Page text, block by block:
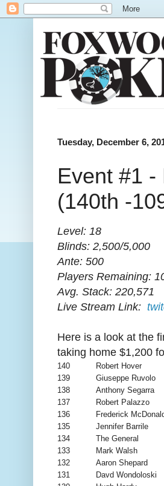
Tuesday, December 6,
Event #1
(140th -
Level: 18
Blinds: 2,500/5,000
Ante: 500
Players Remaining:
Avg. Stack: 220,571
Live Stream Link:
Here is a look at the
taking home $1,200
140
Robert Hover
139
Giuseppe Ruvolo
138
Anthony Segarra
137
Robert Palazzo
136
Frederick
135
Jennifer Barrile
134
The General
133
Mark Walsh
132
Aaron Shepard
131
Davd Wondoloski